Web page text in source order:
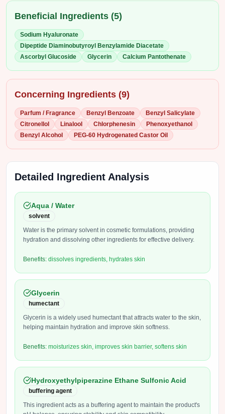
Beneficial Ingredients (5)
Sodium Hyaluronate
Dipeptide Diaminobutyroyl Benzylamide Diacetate
Ascorbyl Glucoside
Glycerin Calcium Pantothenate
Concerning Ingredients (9)
Parfum / Fragrance Benzyl Benzoate
Benzyl Salicylate
Citronellol
Linalool Chlorphenesin
Phenoxyethanol
Benzyl Alcohol
PEG-60 Hydrogenated Castor Oil
Detailed Ingredient Analysis
Aqua / Water
solvent
Water is the primary solvent in cosmetic formulations, providing
hydration and dissolving other ingredients for effective delivery.
Benefits: dissolves ingredients, hydrates skin
Glycerin
humectant
Glycerin is a widely used humectant that attracts water to the skin,
helping maintain hydration and improve skin softness.
Benefits: moisturizes skin, improves skin barrier, softens skin
Hydroxyethylpiperazine Ethane Sulfonic Acid
buffering agent
This ingredient acts as a buffering agent to maintain the product's